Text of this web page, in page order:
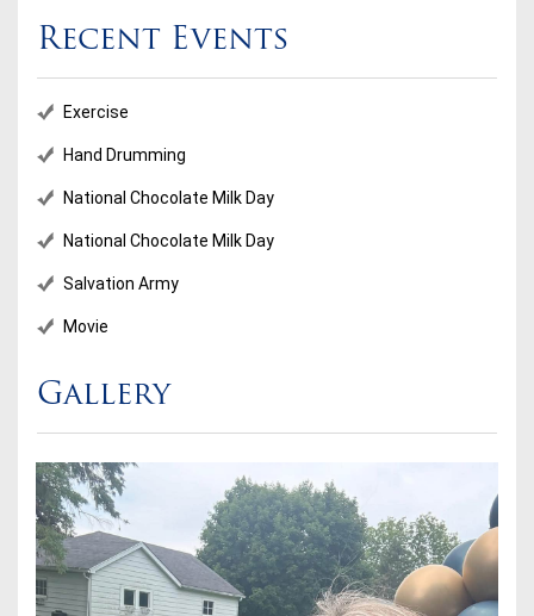
Recent Events
Exercise
Hand Drumming
National Chocolate Milk Day
National Chocolate Milk Day
Salvation Army
Movie
Gallery